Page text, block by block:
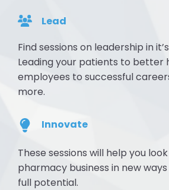
Lead
Find sessions on leadership in
Leading your patients to better
employees to successful
more.
Innovate
These sessions will help you
pharmacy business in new
full potential.